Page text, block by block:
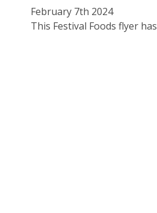
February 7th 2024
This Festival Foods flyer has